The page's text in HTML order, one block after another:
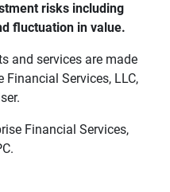
risks including
fluctuation in value.
and services are made
Services, LLC,
Financial Services,